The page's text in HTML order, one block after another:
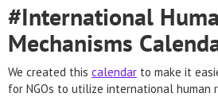
#International
Mechanisms
We created this calendar to make it
for NGOs to utilize international human